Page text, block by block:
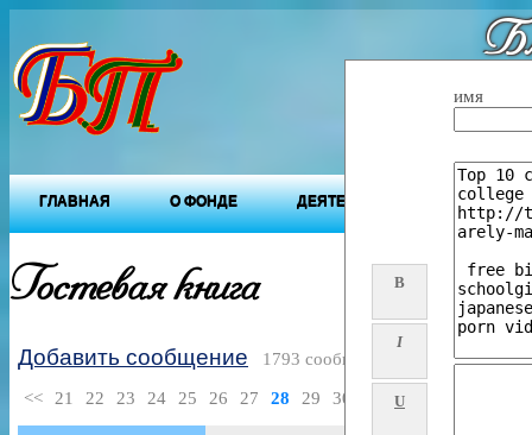
ГЛАВНАЯ О ФОНДЕ ДЕЯТЕЛЬНОСТЬ ФОНДА
Гостевая книга B
I
U
имя
Добавить сообщение 1793 сообщений
<< 21 22 23 24 25 26 27 28 29 30